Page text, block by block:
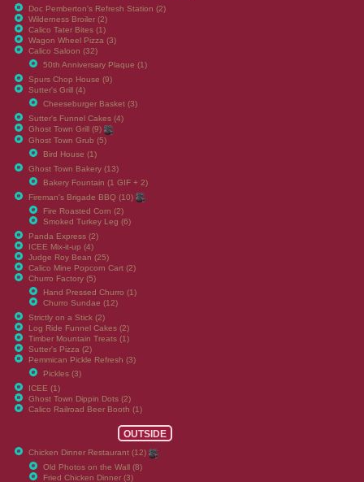
Doc Pemberton's Refresh Station (2)
Wilderness Broiler (2)
Calico Tater Bites (1)
Wagon Wheel Pizza (3)
Calico Saloon (32)
50th Anniversary Plaque (1)
Spurs Chop House (9)
Sutter's Grill (4)
Cheeseburger Basket (3)
Sutter's Funnel Cakes (4)
Ghost Town Grill (9)
Ghost Town Grub (5)
Bird House (1)
Ghost Town Bakery (13)
Bakery Fountain (1 GIF + 2)
Fireman's Brigade BBQ (10)
Fire Roasted Corn (2)
Smoked Turkey Leg (6)
Panda Express (2)
ICEE Mix-it-up (4)
Judge Roy Bean (25)
Calico Mine Popcorn Cart (2)
Churro Factory (5)
Hand Pressed Churro (1)
Churro Sundae (12)
Strictly on a Stick (2)
Log Ride Funnel Cakes (2)
Timber Mountain Treats (1)
Sutter's Pizza (2)
Pemmican Pickle Refresh (3)
Pickles (3)
ICEE (1)
Ghost Town Dippin Dots (2)
Calico Railroad Beer Booth (1)
OUTSIDE
Chicken Dinner Restaurant (12)
Old Photos on the Wall (8)
Fried Chicken Dinner (3)